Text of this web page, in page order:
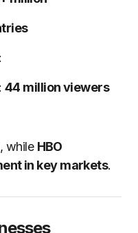
44 million viewers
, while HBO
in key markets.